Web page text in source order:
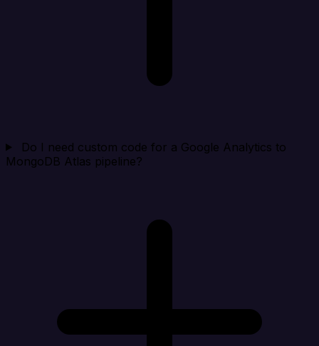
Do I need custom code for a Google Analytics to
MongoDB Atlas pipeline?